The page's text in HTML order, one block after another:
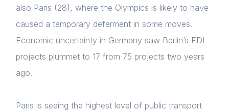
also Paris (28), where the Olympics is likely to have
caused a temporary deferment in some moves.
Economic uncertainty in Germany saw Berlin’s FDI
projects plummet to 17 from 75 projects two years
ago.
Paris is seeing the highest level of public transport